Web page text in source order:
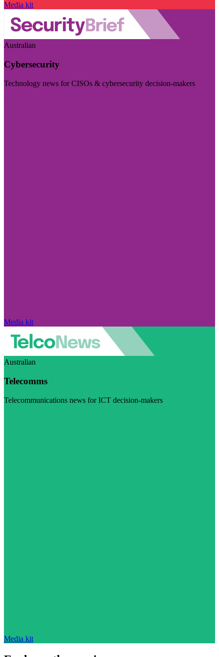
Media kit
Australian
Cybersecurity
Technology news for CISOs & cybersecurity decision-makers
Media kit
Australian
Telecomms
Telecommunications news for ICT decision-makers
Media kit